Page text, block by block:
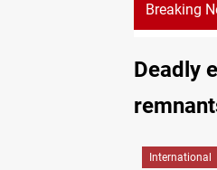
Breaking
Deadly
International